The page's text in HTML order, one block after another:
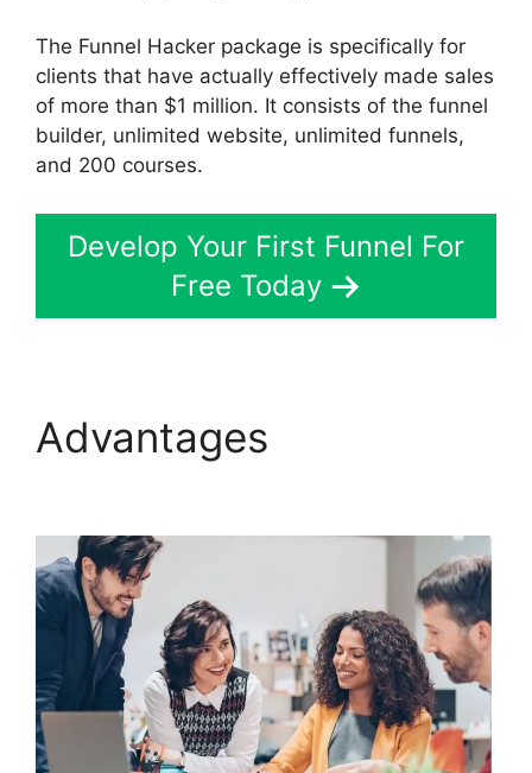
The Funnel Hacker package is specifically for
clients that have actually effectively made sales
of more than $1 million. It consists of the funnel
builder, unlimited website, unlimited funnels,
and 200 courses.
Develop Your First Funnel For
Free Today
Advantages